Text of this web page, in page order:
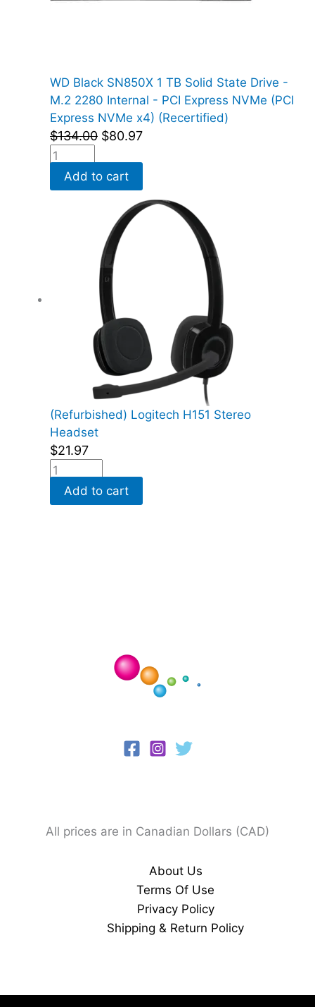
WD Black SN850X 1 TB Solid State Drive -
M.2 2280 Internal - PCI Express NVMe (PCI
Express NVMe x4) (Recertified)
$134.00 $80.97
Add to cart
(Refurbished) Logitech H151 Stereo
Headset
$21.97
Add to cart
All prices are in Canadian Dollars (CAD)
About Us
Terms Of Use
Privacy Policy
Shipping & Return Policy